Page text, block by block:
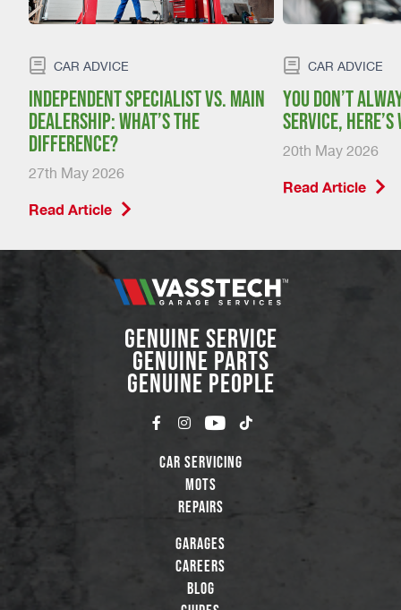
CAR ADVICE
Independent specialist vs. main
dealership: what’s the
difference?
27th May 2026
Read Article
CAR ADVICE
You don’t
service, here’s
20th May 2026
Read Article
GENUINE SERVICE
GENUINE PARTS
GENUINE PEOPLE
Car Servicing
MOTs
Repairs
Garages
Careers
Blog